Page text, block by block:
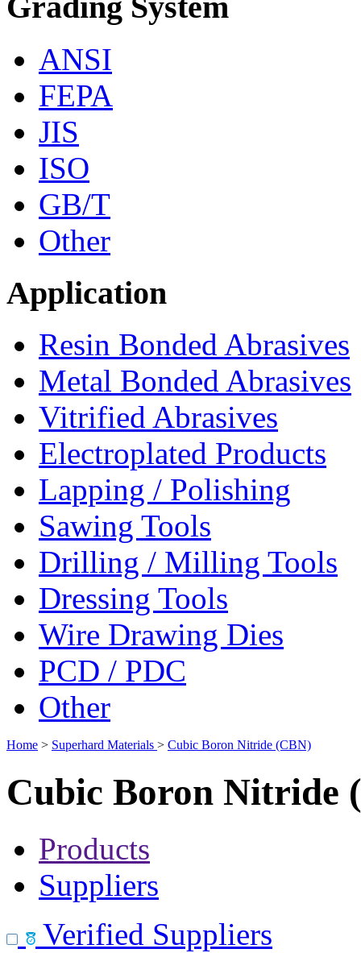
ANSI
FEPA
JIS
ISO
GB/T
Other
Application
Resin Bonded Abrasives
Metal Bonded Abrasives
Vitrified Abrasives
Electroplated Products
Lapping / Polishing
Sawing Tools
Drilling / Milling Tools
Dressing Tools
Wire Drawing Dies
PCD / PDC
Other
Home > Superhard Materials > Cubic Boron Nitride (CBN)
Cubic Boron Nitride
Products
Suppliers
Verified Suppliers